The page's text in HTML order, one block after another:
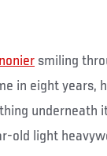
smiling
in eight years,
underneath
old light